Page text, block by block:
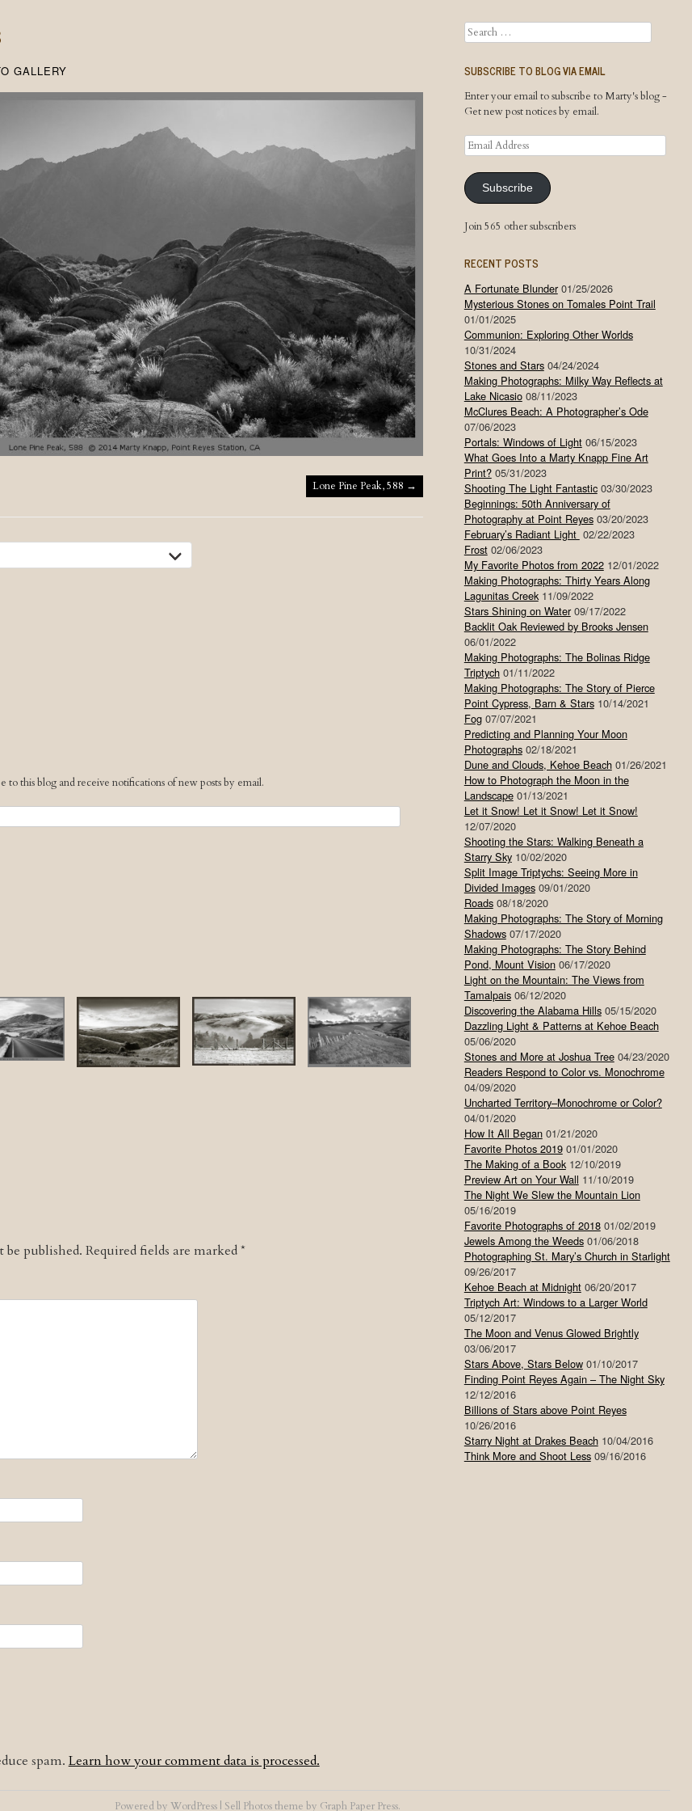
GALLERY
Lone Pine Peak, 588 →
to this blog and receive notifications of new posts by email.
published. Required fields are marked*
spam. Learn how your comment data is processed.
Search
SUBSCRIBE TO BLOG VIA EMAIL
Enter your email to subscribe to Marty's blog -
Get new post notices by email.
Email
Address
Subscribe
Join 565 other subscribers
RECENT POSTS
A Fortunate Blunder 01/25/2026
Mysterious Stones on Tomales Point Trail
01/01/2025
Communion: Exploring Other Worlds
10/31/2024
Stones and Stars 04/24/2024
Making Photographs: Milky Way Reflects at
Lake Nicasio 08/11/2023
McClures Beach: A Photographer’s Ode
07/06/2023
Portals: Windows of Light 06/15/2023
What Goes Into a Marty Knapp Fine Art
Print? 05/31/2023
Shooting The Light Fantastic 03/30/2023
Beginnings: 50th Anniversary of
Photography at Point Reyes 03/20/2023
February’s Radiant Light 02/22/2023
Frost 02/06/2023
My Favorite Photos from 2022 12/01/2022
Making Photographs: Thirty Years Along
Lagunitas Creek 11/09/2022
Stars Shining on Water 09/17/2022
Backlit Oak Reviewed by Brooks Jensen
06/01/2022
Making Photographs: The Bolinas Ridge
Triptych 01/11/2022
Making Photographs: The Story of Pierce
Point Cypress, Barn & Stars 10/14/2021
Fog 07/07/2021
Predicting and Planning Your Moon
Photographs 02/18/2021
Dune and Clouds, Kehoe Beach 01/26/2021
How to Photograph the Moon in the
Landscape 01/13/2021
Let it Snow! Let it Snow! Let it Snow!
12/07/2020
Shooting the Stars: Walking Beneath a
Starry Sky 10/02/2020
Split Image Triptychs: Seeing More in
Divided Images 09/01/2020
Roads 08/18/2020
Making Photographs: The Story of Morning
Shadows 07/17/2020
Making Photographs: The Story Behind
Pond, Mount Vision 06/17/2020
Light on the Mountain: The Views from
Tamalpais 06/12/2020
Discovering the Alabama Hills 05/15/2020
Dazzling Light & Patterns at Kehoe Beach
05/06/2020
Stones and More at Joshua Tree 04/23/2020
Readers Respond to Color vs. Monochrome
04/09/2020
Uncharted Territory–Monochrome or Color?
04/01/2020
How It All Began 01/21/2020
Favorite Photos 2019 01/01/2020
The Making of a Book 12/10/2019
Preview Art on Your Wall 11/10/2019
The Night We Slew the Mountain Lion
05/16/2019
Favorite Photographs of 2018 01/02/2019
Jewels Among the Weeds 01/06/2018
Photographing St. Mary’s Church in Starlight
09/26/2017
Kehoe Beach at Midnight 06/20/2017
Triptych Art: Windows to a Larger World
05/12/2017
The Moon and Venus Glowed Brightly
03/06/2017
Stars Above, Stars Below 01/10/2017
Finding Point Reyes Again – The Night Sky
12/12/2016
Billions of Stars above Point Reyes
10/26/2016
Starry Night at Drakes Beach 10/04/2016
Think More and Shoot Less 09/16/2016
Powered byWordPress | Sell Photostheme by Graph Paper Press.